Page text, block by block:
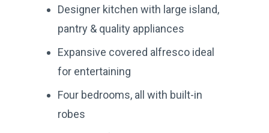
Designer kitchen with large island,
pantry & quality appliances
Expansive covered alfresco ideal
for entertaining
Four bedrooms, all with built-in
robes